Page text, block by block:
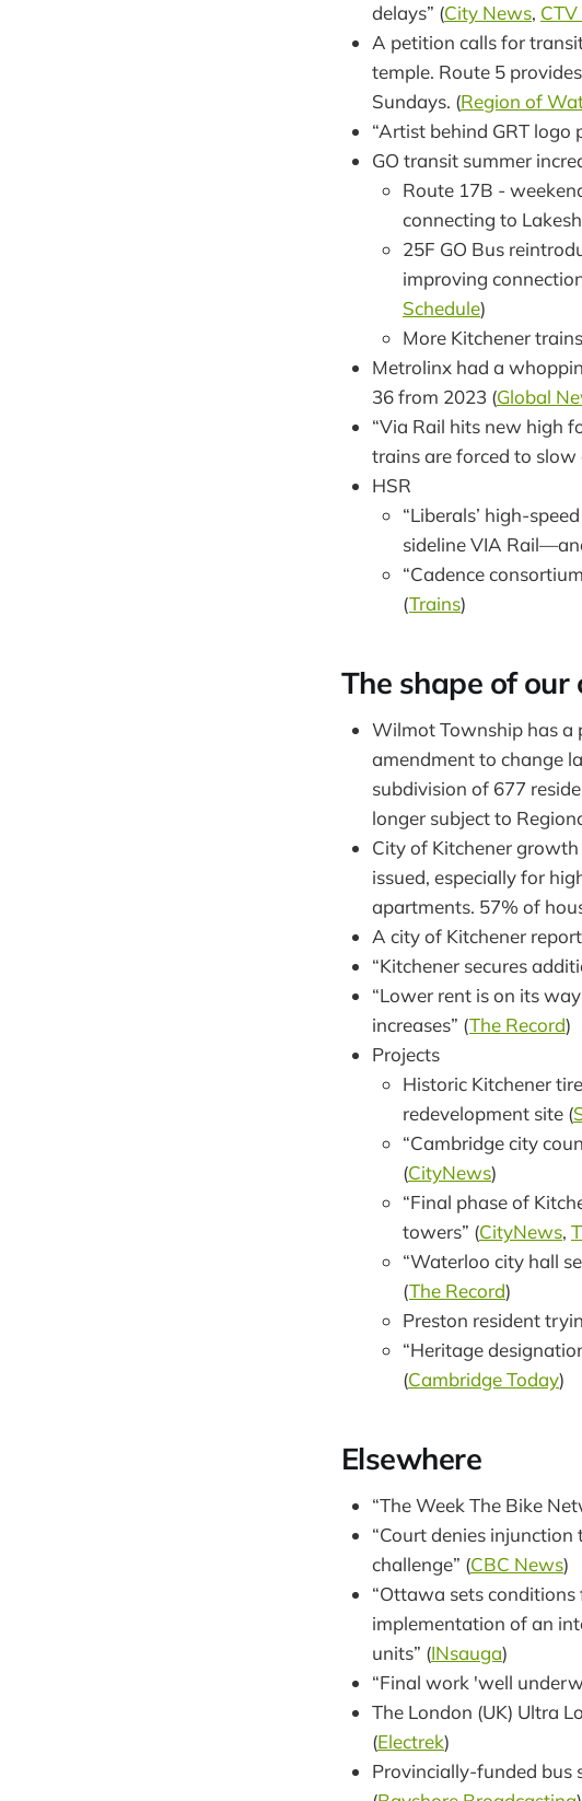
delays” (City News,
A petition calls for
temple. Route 5
Sundays. (Region of
“Artist behind GRT logo
GO transit summer
Route 17B -
connecting to
25F GO Bus
improving
Schedule)
More Kitchener
Metrolinx had a
36 from 2023 (Global
“Via Rail hits new high
trains are forced to slow
HSR
“Liberals’ high-
sideline VIA
“Cadence
(Trains)
The shape of our
Wilmot Township has a
amendment to change
subdivision of 677
longer subject to
City of Kitchener
issued, especially for
apartments. 57% of
A city of Kitchener
“Kitchener secures
“Lower rent is on its
increases” (The Record)
Projects
Historic Kitchener
redevelopment site (
“Cambridge city
(CityNews)
“Final phase of
towers” (CityNews,
“Waterloo city hall
(The Record)
Preston resident
“Heritage
(Cambridge Today)
Elsewhere
“The Week The Bike
“Court denies
challenge” (CBC News)
“Ottawa sets
implementation of an
units” (INsauga)
“Final work 'well
The London (UK) Ultra
(Electrek)
Provincially-funded bus